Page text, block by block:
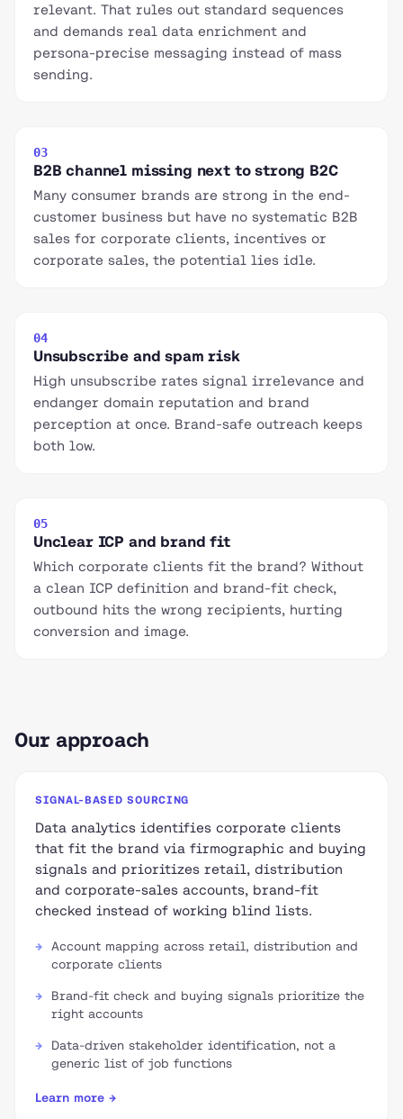
relevant. That rules out standard sequences
and demands real data enrichment and
persona-precise messaging instead of mass
sending.
03
B2B channel missing next to strong B2C
Many consumer brands are strong in the end-
customer business but have no systematic B2B
sales for corporate clients, incentives or
corporate sales, the potential lies idle.
04
Unsubscribe and spam risk
High unsubscribe rates signal irrelevance and
endanger domain reputation and brand
perception at once. Brand-safe outreach keeps
both low.
05
Unclear ICP and brand fit
Which corporate clients fit the brand? Without
a clean ICP definition and brand-fit check,
outbound hits the wrong recipients, hurting
conversion and image.
Our approach
SIGNAL-BASED SOURCING
Data analytics identifies corporate clients
that fit the brand via firmographic and buying
signals and prioritizes retail, distribution
and corporate-sales accounts, brand-fit
checked instead of working blind lists.
Account mapping across retail, distribution and
corporate clients
Brand-fit check and buying signals prioritize the
right accounts
Data-driven stakeholder identification, not a
generic list of job functions
Learn more →